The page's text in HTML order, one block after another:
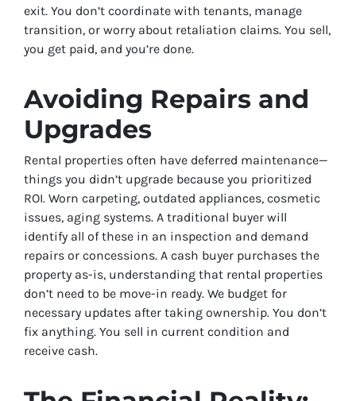
exit. You don’t coordinate with tenants, manage
transition, or worry about retaliation claims. You sell,
you get paid, and you’re done.
Avoiding Repairs and
Upgrades
Rental properties often have deferred maintenance—
things you didn’t upgrade because you prioritized
ROI. Worn carpeting, outdated appliances, cosmetic
issues, aging systems. A traditional buyer will
identify all of these in an inspection and demand
repairs or concessions. A cash buyer purchases the
property as-is, understanding that rental properties
don’t need to be move-in ready. We budget for
necessary updates after taking ownership. You don’t
fix anything. You sell in current condition and
receive cash.